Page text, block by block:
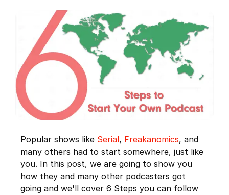
Popular shows like Serial, Freakanomics, and
many others had to start somewhere, just like
you. In this post, we are going to show you
how they and many other podcasters got
going and we'll cover 6 Steps you can follow